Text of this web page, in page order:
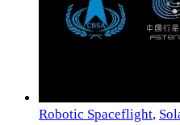
Robotic Spaceflight,